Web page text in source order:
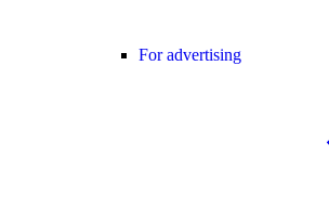
For advertising